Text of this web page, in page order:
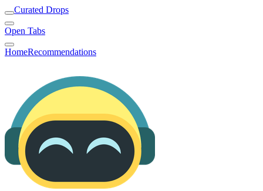
Curated Drops
Open Tabs
HomeRecommendations